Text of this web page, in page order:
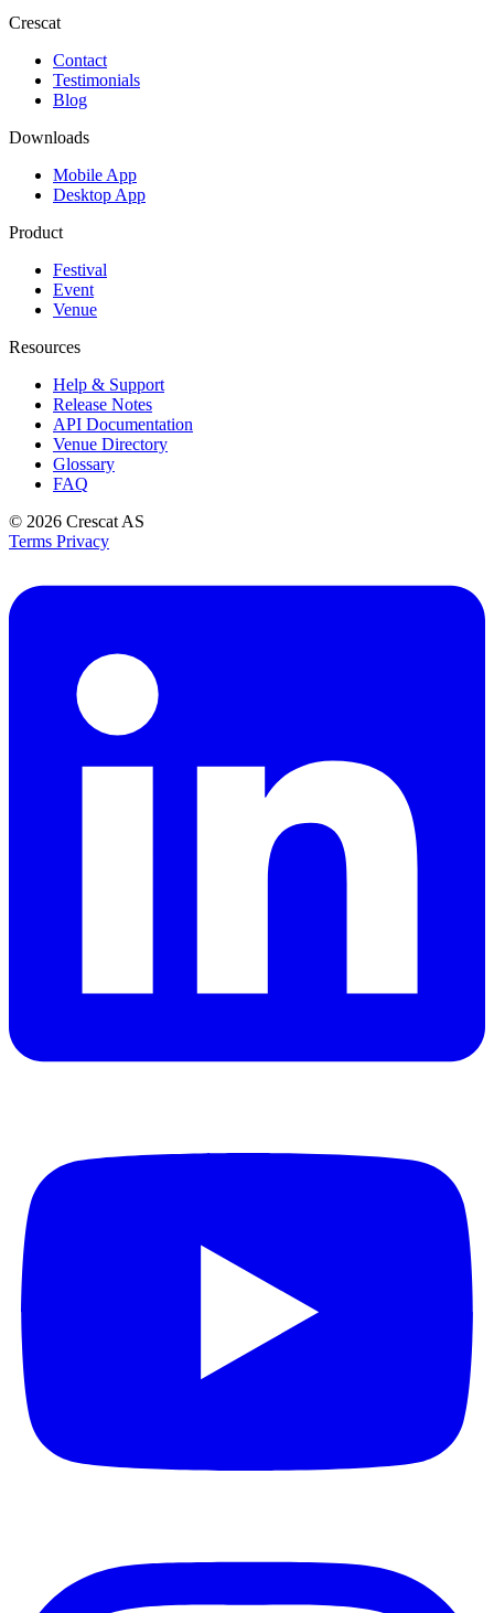
Crescat
Contact
Testimonials
Blog
Downloads
Mobile App
Desktop App
Product
Festival
Event
Venue
Resources
Help & Support
Release Notes
API Documentation
Venue Directory
Glossary
FAQ
© 2026 Crescat AS
Terms Privacy